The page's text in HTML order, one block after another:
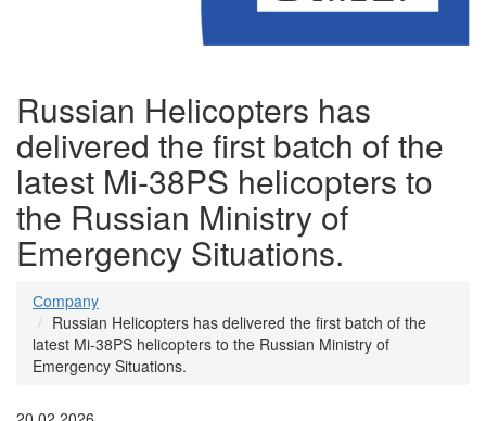
Russian Helicopters has
delivered the first batch of the
latest Mi-38PS helicopters to
the Russian Ministry of
Emergency Situations.
Сompany
Russian Helicopters has delivered the first batch of the
latest Mi-38PS helicopters to the Russian Ministry of
Emergency Situations.